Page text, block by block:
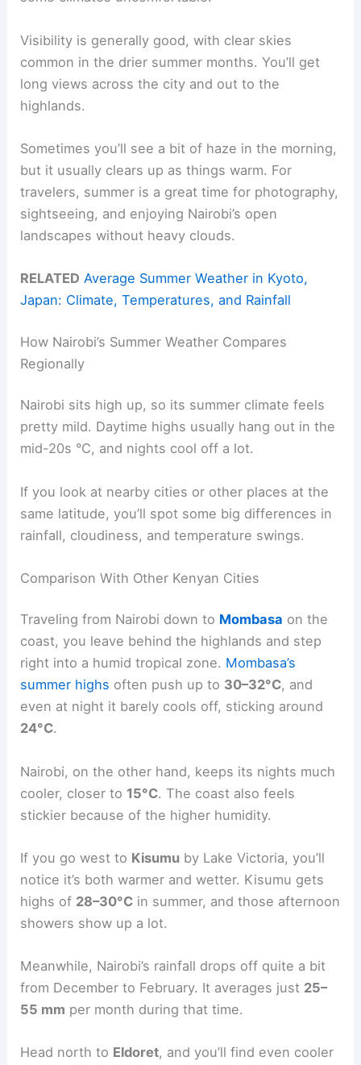
Visibility is generally good, with clear skies
common in the drier summer months. You’ll get
long views across the city and out to the
highlands.
Sometimes you’ll see a bit of haze in the morning,
but it usually clears up as things warm. For
travelers, summer is a great time for photography,
sightseeing, and enjoying Nairobi’s open
landscapes without heavy clouds.
RELATED Average Summer Weather in Kyoto,
Japan: Climate, Temperatures, and Rainfall
How Nairobi’s Summer Weather Compares
Regionally
Nairobi sits high up, so its summer climate feels
pretty mild. Daytime highs usually hang out in the
mid-20s °C, and nights cool off a lot.
If you look at nearby cities or other places at the
same latitude, you’ll spot some big differences in
rainfall, cloudiness, and temperature swings.
Comparison With Other Kenyan Cities
Traveling from Nairobi down to Mombasa on the
coast, you leave behind the highlands and step
right into a humid tropical zone. Mombasa’s
summer highs often push up to 30–32°C, and
even at night it barely cools off, sticking around
24°C.
Nairobi, on the other hand, keeps its nights much
cooler, closer to 15°C. The coast also feels
stickier because of the higher humidity.
If you go west to Kisumu by Lake Victoria, you’ll
notice it’s both warmer and wetter. Kisumu gets
highs of 28–30°C in summer, and those afternoon
showers show up a lot.
Meanwhile, Nairobi’s rainfall drops off quite a bit
from December to February. It averages just 25–
55 mm per month during that time.
Head north to Eldoret, and you’ll find even cooler